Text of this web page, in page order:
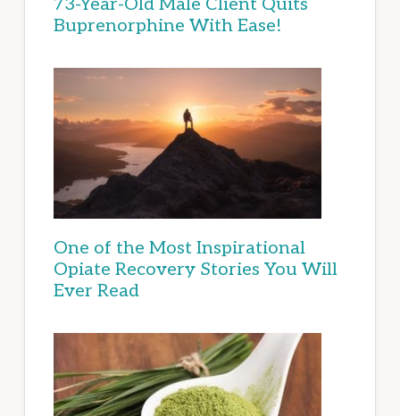
73-Year-Old Male Client Quits
Buprenorphine With Ease!
One of the Most Inspirational
Opiate Recovery Stories You Will
Ever Read